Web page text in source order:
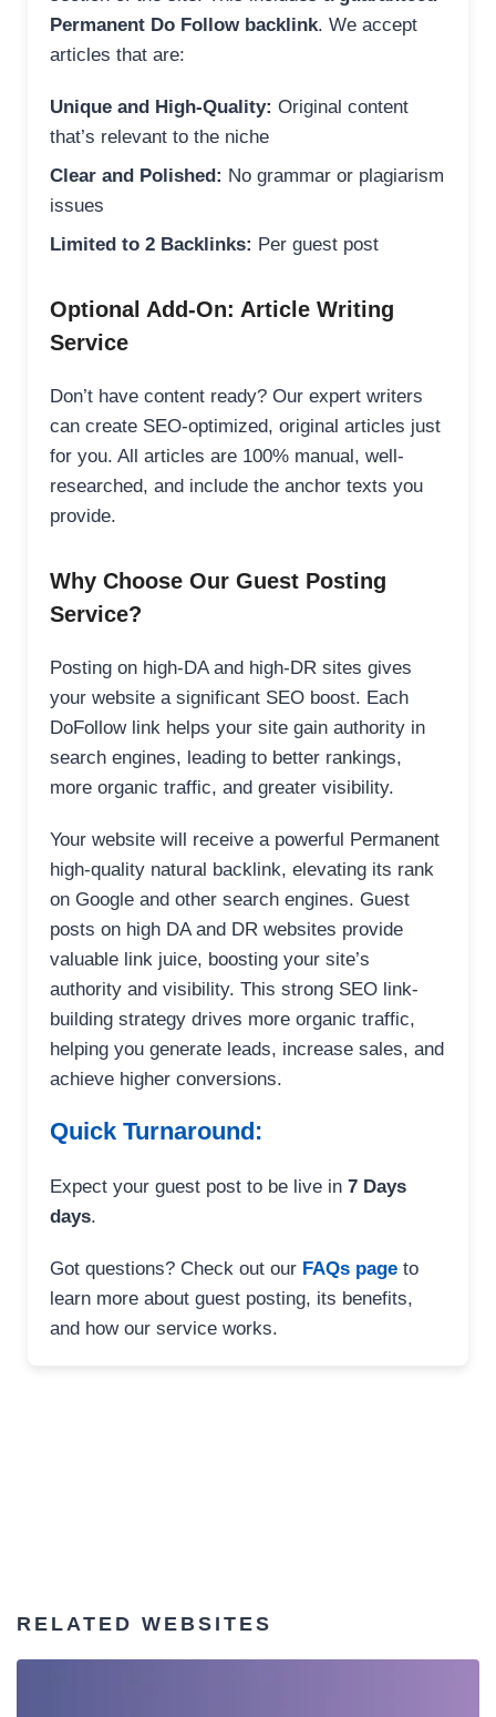
Permanent Do Follow backlink. We accept
articles that are:
Unique and High-Quality: Original content
that’s relevant to the niche
Clear and Polished: No grammar or plagiarism
issues
Limited to 2 Backlinks: Per guest post
Optional Add-On: Article Writing
Service
Don’t have content ready? Our expert writers
can create SEO-optimized, original articles just
for you. All articles are 100% manual, well-
researched, and include the anchor texts you
provide.
Why Choose Our Guest Posting
Service?
Posting on high-DA and high-DR sites gives
your website a significant SEO boost. Each
DoFollow link helps your site gain authority in
search engines, leading to better rankings,
more organic traffic, and greater visibility.
Your website will receive a powerful Permanent
high-quality natural backlink, elevating its rank
on Google and other search engines. Guest
posts on high DA and DR websites provide
valuable link juice, boosting your site’s
authority and visibility. This strong SEO link-
building strategy drives more organic traffic,
helping you generate leads, increase sales, and
achieve higher conversions.
Quick Turnaround:
Expect your guest post to be live in 7 Days
days.
Got questions? Check out our FAQs page to
learn more about guest posting, its benefits,
and how our service works.
RELATED WEBSITES